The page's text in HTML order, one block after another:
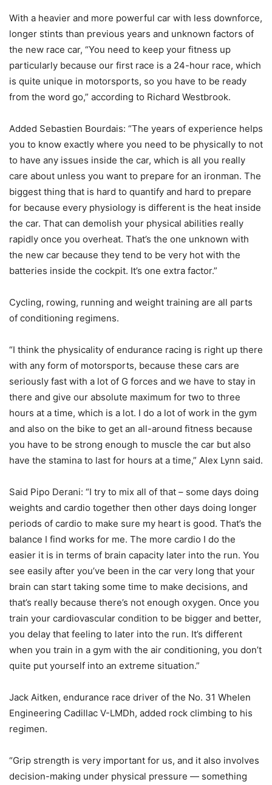
With a heavier and more powerful car with less downforce,
longer stints than previous years and unknown factors of
the new race car, “You need to keep your fitness up
particularly because our first race is a 24-hour race, which
is quite unique in motorsports, so you have to be ready
from the word go,” according to Richard Westbrook.
Added Sebastien Bourdais: “The years of experience helps
you to know exactly where you need to be physically to not
to have any issues inside the car, which is all you really
care about unless you want to prepare for an ironman. The
biggest thing that is hard to quantify and hard to prepare
for because every physiology is different is the heat inside
the car. That can demolish your physical abilities really
rapidly once you overheat. That’s the one unknown with
the new car because they tend to be very hot with the
batteries inside the cockpit. It’s one extra factor.”
Cycling, rowing, running and weight training are all parts
of conditioning regimens.
“I think the physicality of endurance racing is right up there
with any form of motorsports, because these cars are
seriously fast with a lot of G forces and we have to stay in
there and give our absolute maximum for two to three
hours at a time, which is a lot. I do a lot of work in the gym
and also on the bike to get an all-around fitness because
you have to be strong enough to muscle the car but also
have the stamina to last for hours at a time,” Alex Lynn said.
Said Pipo Derani: “I try to mix all of that – some days doing
weights and cardio together then other days doing longer
periods of cardio to make sure my heart is good. That’s the
balance I find works for me. The more cardio I do the
easier it is in terms of brain capacity later into the run. You
see easily after you’ve been in the car very long that your
brain can start taking some time to make decisions, and
that’s really because there’s not enough oxygen. Once you
train your cardiovascular condition to be bigger and better,
you delay that feeling to later into the run. It’s different
when you train in a gym with the air conditioning, you don’t
quite put yourself into an extreme situation.”
Jack Aitken, endurance race driver of the No. 31 Whelen
Engineering Cadillac V-LMDh, added rock climbing to his
regimen.
“Grip strength is very important for us, and it also involves
decision-making under physical pressure — something